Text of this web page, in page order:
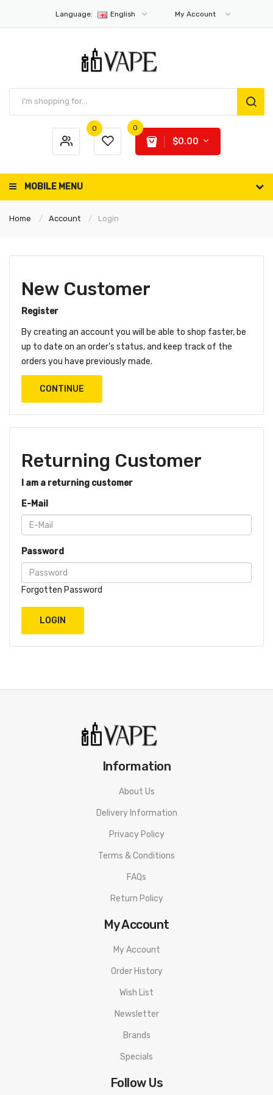
Language: English My Account
0 0
$0.00
MOBILE MENU
Home Account Login
New Customer
Register
By creating an account you will be able to shop faster, be
up to date on an order's status, and keep track of the
orders you have previously made.
CONTINUE
Returning Customer
I am a returning customer
E-Mail
Password
Forgotten Password
Information
About Us
Delivery Information
Privacy Policy
Terms & Conditions
FAQs
Return Policy
My Account
My Account
Order History
Wish List
Newsletter
Brands
Specials
Follow Us